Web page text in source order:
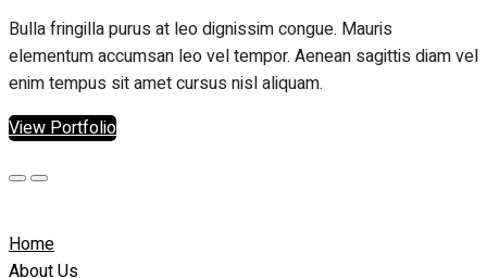
Bulla fringilla purus at leo dignissim congue. Mauris
elementum accumsan leo vel tempor. Aenean sagittis diam vel
enim tempus sit amet cursus nisl aliquam.
View Portfolio
Home
About Us